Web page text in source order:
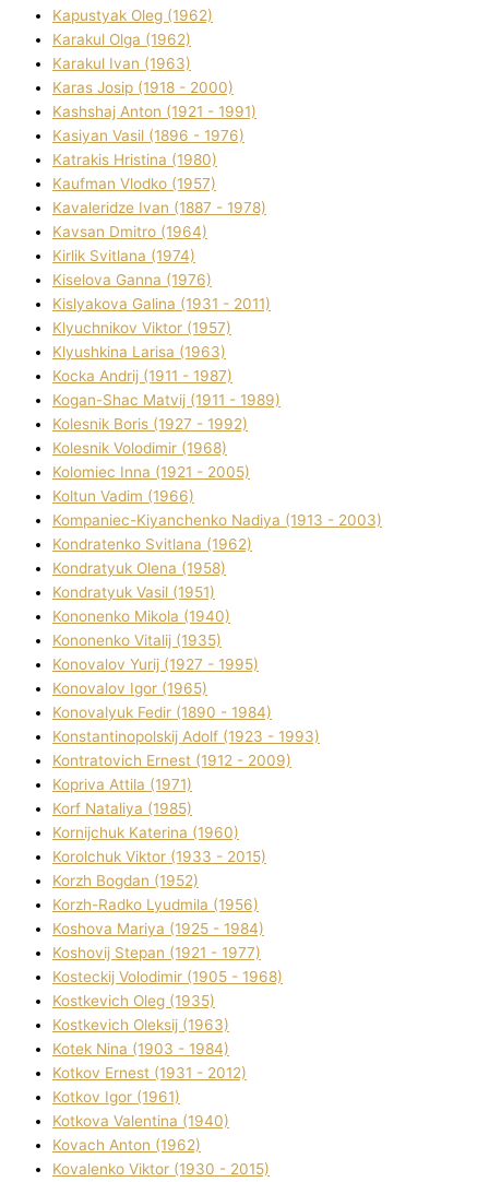
Kapustyak Oleg (1962)
Karakul Olga (1962)
Karakul Іvan (1963)
Karas Josip (1918 - 2000)
Kashshaj Anton (1921 - 1991)
Kasіyan Vasil (1896 - 1976)
Katrakіs Hristina (1980)
Kaufman Vlodko (1957)
Kavalerіdze Іvan (1887 - 1978)
Kavsan Dmitro (1964)
Kirlik Svіtlana (1974)
Kiselova Ganna (1976)
Kislyakova Galina (1931 - 2011)
Klyuchnikov Vіktor (1957)
Klyushkina Larisa (1963)
Kocka Andrіj (1911 - 1987)
Kogan-Shac Matvіj (1911 - 1989)
Kolesnik Boris (1927 - 1992)
Kolesnik Volodimir (1968)
Kolomіec Іnna (1921 - 2005)
Koltun Vadim (1966)
Kompanіec-Kiyanchenko Nadіya (1913 - 2003)
Kondratenko Svіtlana (1962)
Kondratyuk Olena (1958)
Kondratyuk Vasil (1951)
Kononenko Mikola (1940)
Kononenko Vіtalіj (1935)
Konovalov Yurіj (1927 - 1995)
Konovalov Іgor (1965)
Konovalyuk Fedіr (1890 - 1984)
Konstantinopolskij Adolf (1923 - 1993)
Kontratovich Ernest (1912 - 2009)
Kopriva Attіla (1971)
Korf Natalіya (1985)
Kornіjchuk Katerina (1960)
Korolchuk Vіktor (1933 - 2015)
Korzh Bogdan (1952)
Korzh-Radko Lyudmila (1956)
Koshova Marіya (1925 - 1984)
Koshovij Stepan (1921 - 1977)
Kosteckij Volodimir (1905 - 1968)
Kostkevich Oleg (1935)
Kostkevich Oleksіj (1963)
Kotek Nіna (1903 - 1984)
Kotkov Ernest (1931 - 2012)
Kotkov Іgor (1961)
Kotkova Valentina (1940)
Kovach Anton (1962)
Kovalenko Vіktor (1930 - 2015)